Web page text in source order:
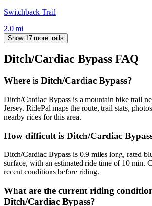
Switchback Trail
2.0 mi
Show 17 more trails
Ditch/Cardiac Bypass FAQ
Where is Ditch/Cardiac Bypass?
Ditch/Cardiac Bypass is a mountain bike trail
Jersey. RidePal maps the route, trail stats,
nearby rides for this area.
How difficult is Ditch/Cardiac
Ditch/Cardiac Bypass is 0.9 miles long, rated
surface, with an estimated ride time of 10 min.
recent conditions before riding.
What are the current riding
Ditch/Cardiac Bypass?